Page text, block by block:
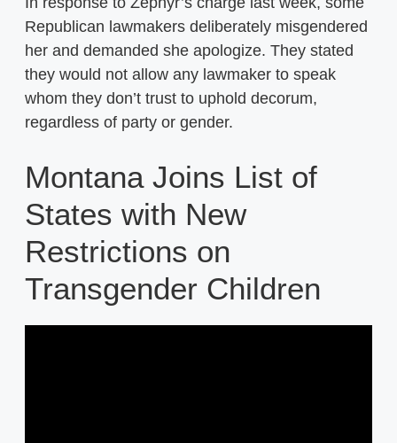
Republican lawmakers deliberately misgendered
her and demanded she apologize. They stated
they would not allow any lawmaker to speak
whom they don’t trust to uphold decorum,
regardless of party or gender.
Montana Joins List of
States with New
Restrictions on
Transgender Children